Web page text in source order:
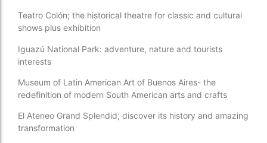
Teatro Colón; the historical theatre for classic and cultural
shows plus exhibition
Iguazú National Park: adventure, nature and tourists
interests
Museum of Latin American Art of Buenos Aires- the
redefinition of modern South American arts and crafts
El Ateneo Grand Splendid; discover its history and amazing
transformation